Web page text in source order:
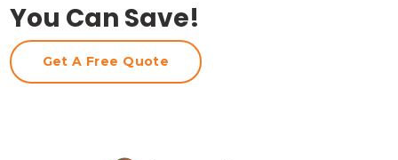
You Can Save!
Get A Free Quote